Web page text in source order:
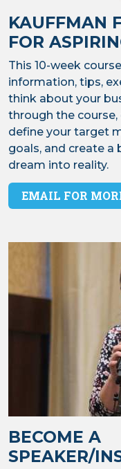
KAUFFMAN
FOR
This 10-week
information, tips,
think about your
through the
define your target
goals, and create a
dream into reality.
EMAIL FOR
BECOME A
SPEAKER/